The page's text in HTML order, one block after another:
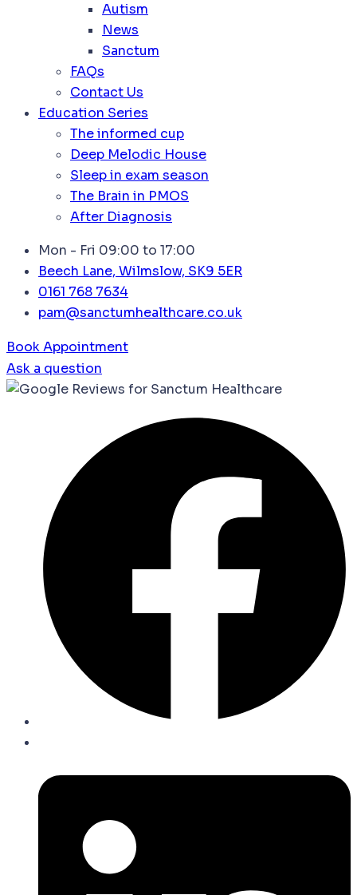
Autism
News
Sanctum
FAQs
Contact Us
Education Series
The informed cup
Deep Melodic House
Sleep in exam season
The Brain in PMOS
After Diagnosis
Mon - Fri 09:00 to 17:00
Beech Lane, Wilmslow, SK9 5ER
0161 768 7634
pam@sanctumhealthcare.co.uk
Book Appointment
Ask a question